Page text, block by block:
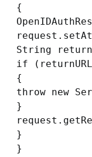
{
String
if
{
throw new
}
}